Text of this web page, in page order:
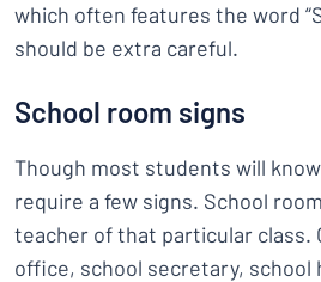
which often features the word
should be extra careful.
School room signs
Though most students will
require a few signs. School
teacher of that particular class.
office, school secretary, school